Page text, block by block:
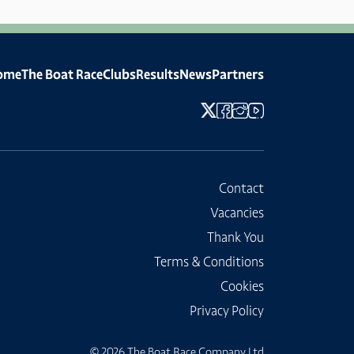
The Boat RaceClubsResultsNewsPartners
Contact
Vacancies
Thank You
Terms & Conditions
Cookies
Privacy Policy